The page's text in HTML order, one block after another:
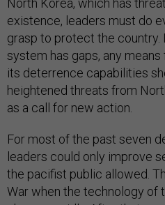
existence, leaders must do
grasp to protect the country.
system has gaps, any
its deterrence capabilities
heightened threats from
as a call for new action.
For most of the past seven
leaders could only improve
the pacifist public allowed.
War when the technology of